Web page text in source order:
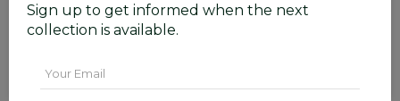
Set to close
Closed (04/06/2026 8:40 AM
Sign up to get informed when the next
collection is available.